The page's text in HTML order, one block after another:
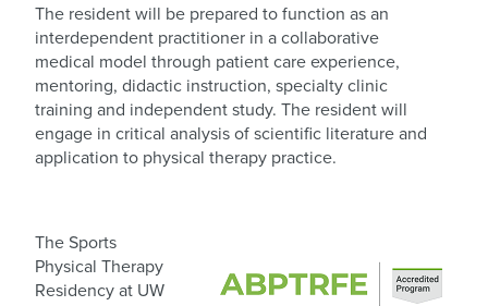
The resident will be prepared to function as an
interdependent practitioner in a collaborative
medical model through patient care experience,
mentoring, didactic instruction, specialty clinic
training and independent study. The resident will
engage in critical analysis of scientific literature and
application to physical therapy practice.
The Sports
Physical Therapy
Residency at UW